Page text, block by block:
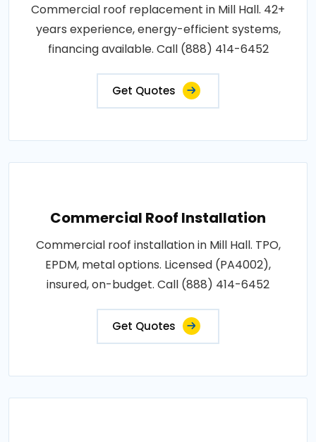
Commercial roof replacement in Mill Hall. 42+
years experience, energy-efficient systems,
financing available. Call (888) 414-6452
Get Quotes
Commercial Roof Installation
Commercial roof installation in Mill Hall. TPO,
EPDM, metal options. Licensed (PA4002),
insured, on-budget. Call (888) 414-6452
Get Quotes